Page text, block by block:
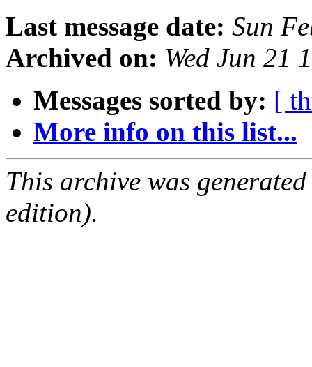
Last message date: Sun
Archived on: Wed Jun 21
Messages sorted by: [
More info on this list...
This archive was
edition).